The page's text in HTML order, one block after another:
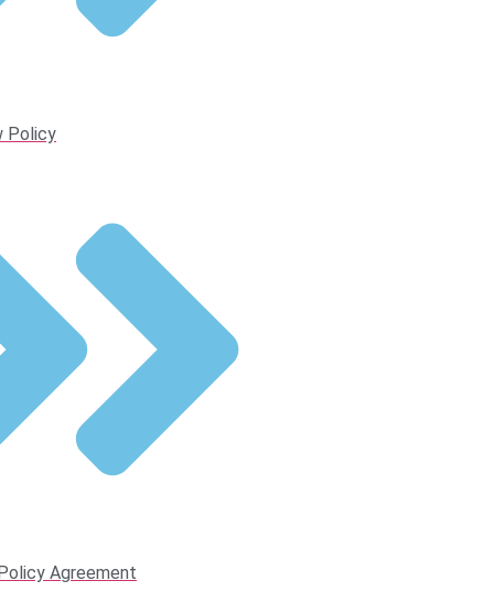
Policy
Agreement